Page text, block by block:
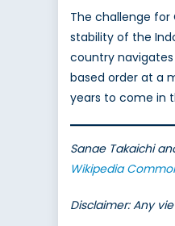
The challenge
stability of the
country
based order at a
years to come in
Sanae Takaichi
Wikipedia
Disclaimer: Any